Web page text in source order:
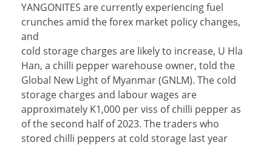
YANGONITES are currently experiencing fuel
crunches amid the forex market policy changes,
and
cold storage charges are likely to increase, U Hla
Han, a chilli pepper warehouse owner, told the
Global New Light of Myanmar (GNLM). The cold
storage charges and labour wages are
approximately K1,000 per viss of chilli pepper as
of the second half of 2023. The traders who
stored chilli peppers at cold storage last year